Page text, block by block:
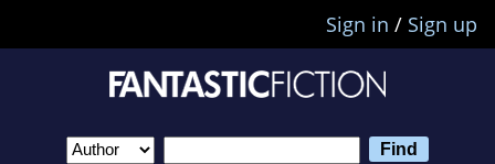
Sign in / Sign up